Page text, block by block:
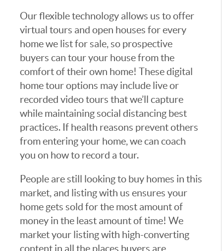
Our flexible technology allows us to offer
virtual tours and open houses for every
home we list for sale, so prospective
buyers can tour your house from the
comfort of their own home! These digital
home tour options may include live or
recorded video tours that we’ll capture
while maintaining social distancing best
practices. If health reasons prevent others
from entering your home, we can coach
you on how to record a tour.
People are still looking to buy homes in this
market, and listing with us ensures your
home gets sold for the most amount of
money in the least amount of time! We
market your listing with high-converting
content in all the places buyers are